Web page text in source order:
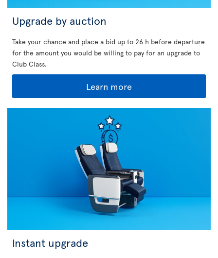
Upgrade by auction
Take your chance and place a bid up to 26 h before departure
for the amount you would be willing to pay for an upgrade to
Club Class.
Learn more
Instant upgrade